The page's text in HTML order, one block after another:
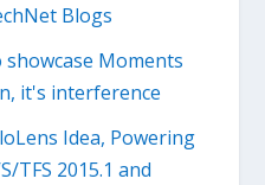
Blogs
Moments
it's interference
Idea, Powering
TFS 2015.1 and